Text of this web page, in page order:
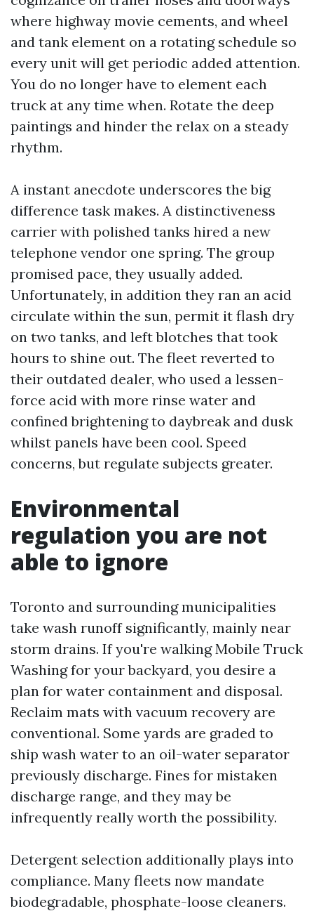
where highway movie cements, and wheel
and tank element on a rotating schedule so
every unit will get periodic added attention.
You do no longer have to element each
truck at any time when. Rotate the deep
paintings and hinder the relax on a steady
rhythm.
A instant anecdote underscores the big
difference task makes. A distinctiveness
carrier with polished tanks hired a new
telephone vendor one spring. The group
promised pace, they usually added.
Unfortunately, in addition they ran an acid
circulate within the sun, permit it flash dry
on two tanks, and left blotches that took
hours to shine out. The fleet reverted to
their outdated dealer, who used a lessen-
force acid with more rinse water and
confined brightening to daybreak and dusk
whilst panels have been cool. Speed
concerns, but regulate subjects greater.
Environmental
regulation you are not
able to ignore
Toronto and surrounding municipalities
take wash runoff significantly, mainly near
storm drains. If you're walking Mobile Truck
Washing for your backyard, you desire a
plan for water containment and disposal.
Reclaim mats with vacuum recovery are
conventional. Some yards are graded to
ship wash water to an oil-water separator
previously discharge. Fines for mistaken
discharge range, and they may be
infrequently really worth the possibility.
Detergent selection additionally plays into
compliance. Many fleets now mandate
biodegradable, phosphate-loose cleaners.